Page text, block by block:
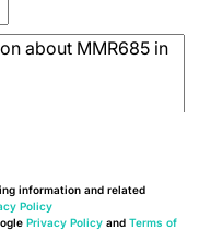
information and related
Policy
Privacy Policy and Terms of